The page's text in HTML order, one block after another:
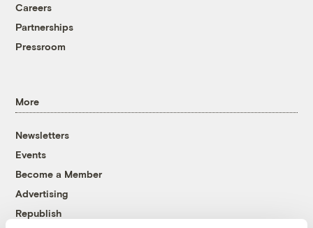
Careers
Partnerships
Pressroom
More
Newsletters
Events
Become a Member
Advertising
Republish